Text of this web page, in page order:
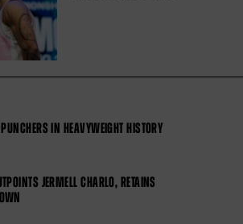
IN HEAVYWEIGHT HISTORY
JERMELL CHARLO, RETAINS